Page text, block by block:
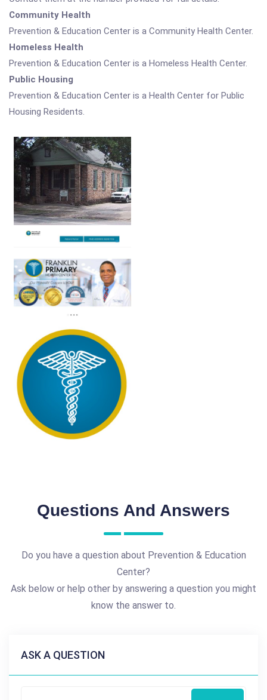
Community Health
Prevention & Education Center is a Community Health Center.
Homeless Health
Prevention & Education Center is a Homeless Health Center.
Public Housing
Prevention & Education Center is a Health Center for Public
Housing Residents.
Questions And Answers
Do you have a question about Prevention & Education
Center?
Ask below or help other by answering a question you might
know the answer to.
ASK A QUESTION